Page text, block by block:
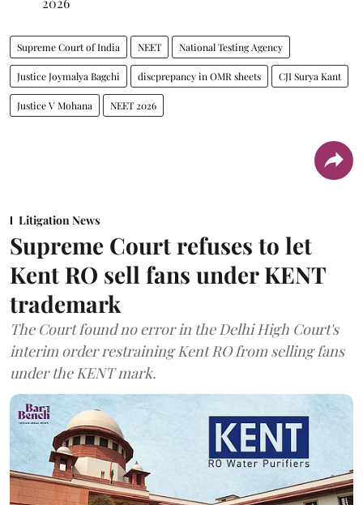
Supreme Court of India NEET National Testing Agency
Justice Joymalya Bagchi discprepancy in OMR sheets CJI Surya Kant
Justice V Mohana NEET 2026
Litigation News
Supreme Court refuses to let
Kent RO sell fans under KENT
trademark
The Court found no error in the Delhi High Court's
interim order restraining Kent RO from selling fans
under the KENT mark.